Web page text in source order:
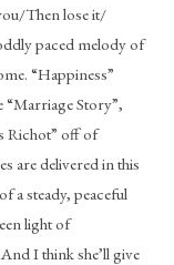
Then lose it/
paced melody of
“Happiness”
“Marriage Story”,
which Swift admitted in reference to “My Tears Richot” off of
are delivered in this
a steady, peaceful
light of
I think she’ll give